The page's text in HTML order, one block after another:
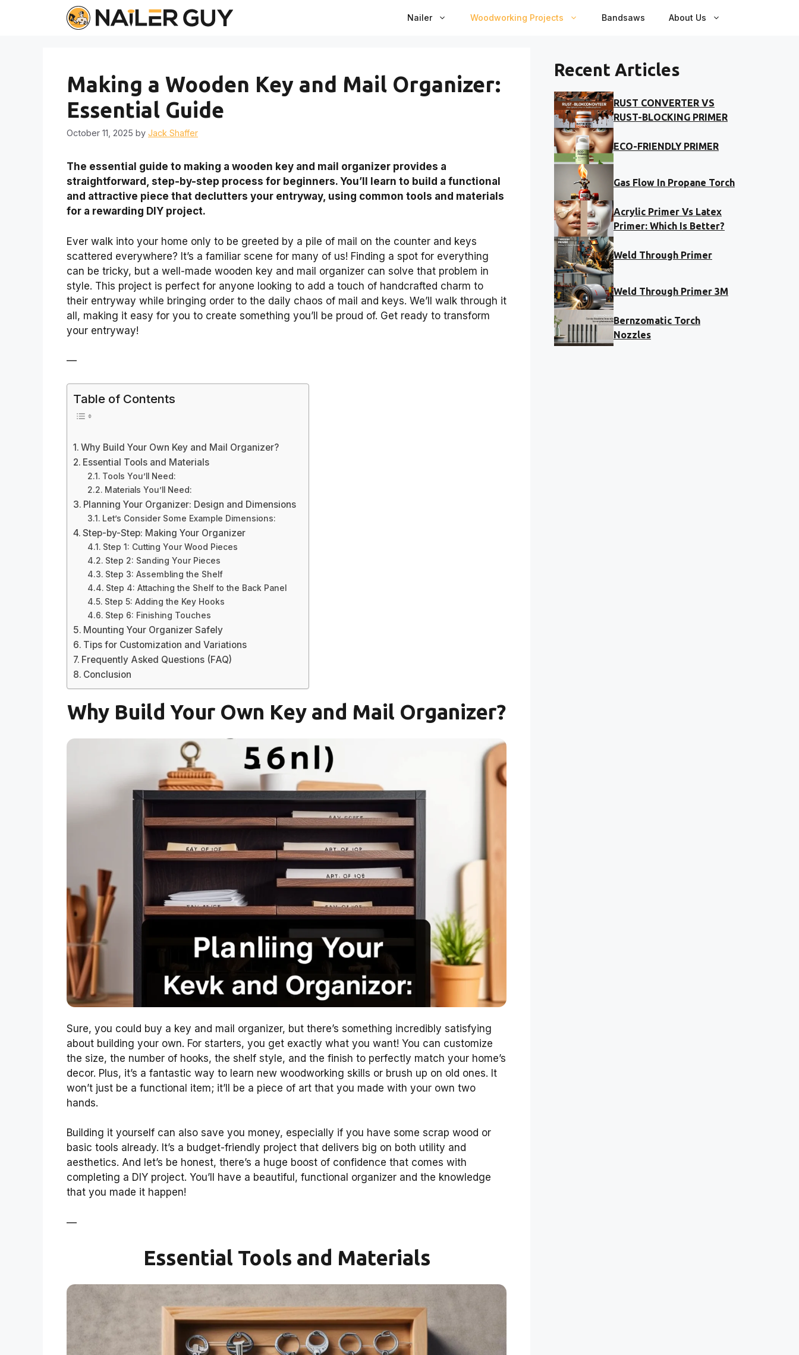
Nailer Woodworking Projects Bandsaws About Us
Making a Wooden Key and Mail Organizer:
Essential Guide
October 11, 2025 by Jack Shaffer
The essential guide to making a wooden key and mail organizer provides a
straightforward, step-by-step process for beginners. You’ll learn to build a functional
and attractive piece that declutters your entryway, using common tools and materials
for a rewarding DIY project.
Ever walk into your home only to be greeted by a pile of mail on the counter and keys
scattered everywhere? It’s a familiar scene for many of us! Finding a spot for everything
can be tricky, but a well-made wooden key and mail organizer can solve that problem in
style. This project is perfect for anyone looking to add a touch of handcrafted charm to
their entryway while bringing order to the daily chaos of mail and keys. We’ll walk through it
all, making it easy for you to create something you’ll be proud of. Get ready to transform
your entryway!
—
Table of Contents
Why Build Your Own Key and Mail Organizer?
Essential Tools and Materials
Tools You’ll Need:
Materials You’ll Need:
Planning Your Organizer: Design and Dimensions
Let’s Consider Some Example Dimensions:
Step-by-Step: Making Your Organizer
Step 1: Cutting Your Wood Pieces
Step 2: Sanding Your Pieces
Step 3: Assembling the Shelf
Step 4: Attaching the Shelf to the Back Panel
Step 5: Adding the Key Hooks
Step 6: Finishing Touches
Mounting Your Organizer Safely
Tips for Customization and Variations
Frequently Asked Questions (FAQ)
Conclusion
Why Build Your Own Key and Mail Organizer?
Sure, you could buy a key and mail organizer, but there’s something incredibly satisfying
about building your own. For starters, you get exactly what you want! You can customize
the size, the number of hooks, the shelf style, and the finish to perfectly match your home’s
decor. Plus, it’s a fantastic way to learn new woodworking skills or brush up on old ones. It
won’t just be a functional item; it’ll be a piece of art that you made with your own two
hands.
Building it yourself can also save you money, especially if you have some scrap wood or
basic tools already. It’s a budget-friendly project that delivers big on both utility and
aesthetics. And let’s be honest, there’s a huge boost of confidence that comes with
completing a DIY project. You’ll have a beautiful, functional organizer and the knowledge
that you made it happen!
—
Essential Tools and Materials
Recent Articles
RUST CONVERTER VS
RUST-BLOCKING PRIMER
ECO-FRIENDLY PRIMER
Gas Flow In Propane Torch
Acrylic Primer Vs Latex
Primer: Which Is Better?
Weld Through Primer
Weld Through Primer 3M
Bernzomatic Torch
Nozzles